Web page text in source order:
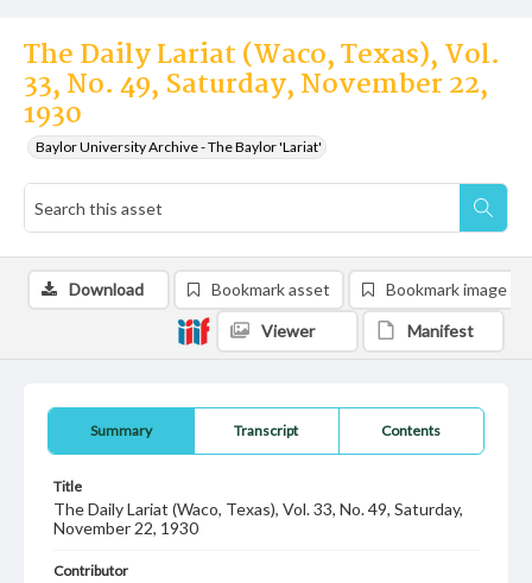
The Daily Lariat (Waco, Texas), Vol.
33, No. 49, Saturday, November 22,
1930
Baylor University Archive - The Baylor 'Lariat'
Summary Transcript Contents
Title
The Daily Lariat (Waco, Texas), Vol. 33, No. 49, Saturday,
November 22, 1930
Contributor
Download Bookmark asset Bookmark image
Viewer Manifest